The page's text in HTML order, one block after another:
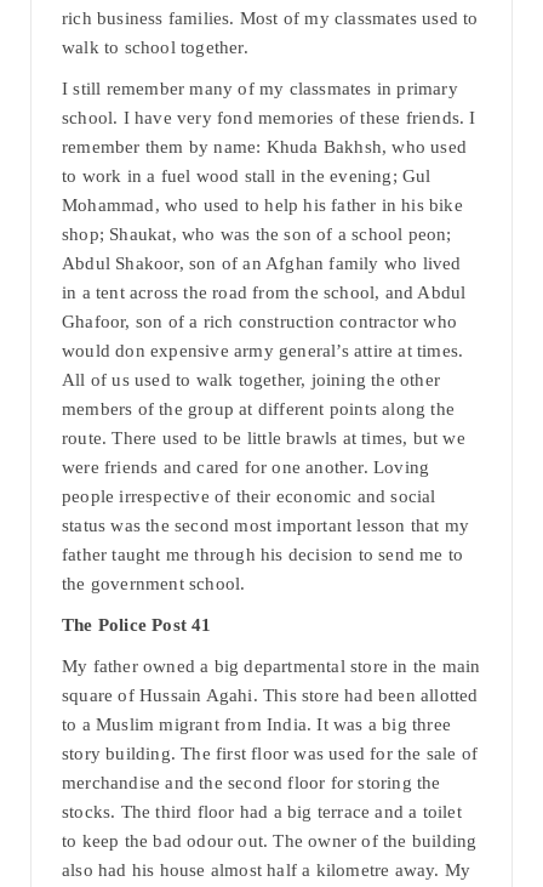
rich business families. Most of my classmates used to
walk to school together.
I still remember many of my classmates in primary
school. I have very fond memories of these friends. I
remember them by name: Khuda Bakhsh, who used
to work in a fuel wood stall in the evening; Gul
Mohammad, who used to help his father in his bike
shop; Shaukat, who was the son of a school peon;
Abdul Shakoor, son of an Afghan family who lived
in a tent across the road from the school, and Abdul
Ghafoor, son of a rich construction contractor who
would don expensive army general’s attire at times.
All of us used to walk together, joining the other
members of the group at different points along the
route. There used to be little brawls at times, but we
were friends and cared for one another. Loving
people irrespective of their economic and social
status was the second most important lesson that my
father taught me through his decision to send me to
the government school.
The Police Post 41
My father owned a big departmental store in the main
square of Hussain Agahi. This store had been allotted
to a Muslim migrant from India. It was a big three
story building. The first floor was used for the sale of
merchandise and the second floor for storing the
stocks. The third floor had a big terrace and a toilet
to keep the bad odour out. The owner of the building
also had his house almost half a kilometre away. My